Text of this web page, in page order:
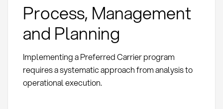
Process, Management
and Planning
Implementing a Preferred Carrier program
requires a systematic approach from analysis to
operational execution.